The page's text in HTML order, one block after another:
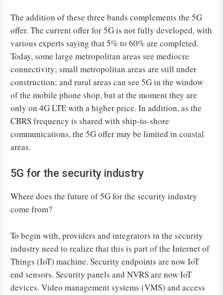
The addition of these three bands complements the 5G
offer. The current offer for 5G is not fully developed, with
various experts saying that 5% to 60% are completed.
Today, some large metropolitan areas see mediocre
connectivity; small metropolitan areas are still under
construction; and rural areas can see 5G in the window
of the mobile phone shop, but at the moment they are
only on 4G LTE with a higher price. In addition, as the
CBRS frequency is shared with ship-to-shore
communications, the 5G offer may be limited in coastal
areas.
5G for the security industry
Where does the future of 5G for the security industry
come from?
To begin with, providers and integrators in the security
industry need to realize that this is part of the Internet of
Things (IoT) machine. Security endpoints are now IoT
end sensors. Security panels and NVRS are now IoT
devices. Video management systems (VMS) and access